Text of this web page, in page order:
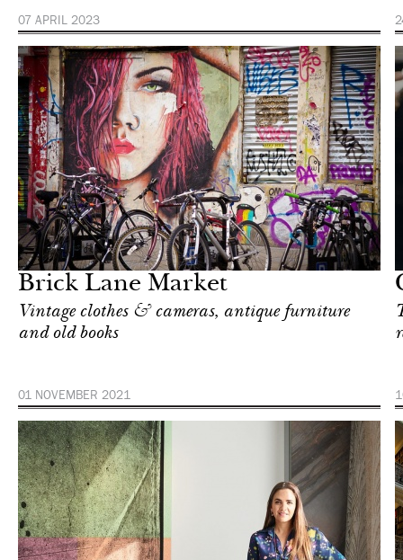
07 APRIL 2023
Brick Lane Market
Vintage clothes & cameras, antique furniture
and old books
01 NOVEMBER 2021